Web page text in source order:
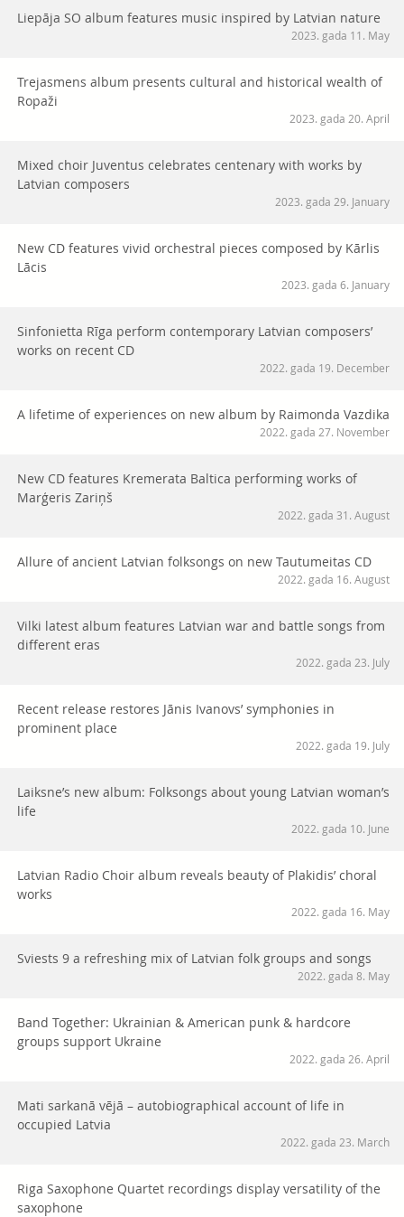
Liepāja SO album features music inspired by Latvian nature
2023. gada 11. May
Trejasmens album presents cultural and historical wealth of
Ropaži
2023. gada 20. April
Mixed choir Juventus celebrates centenary with works by
Latvian composers
2023. gada 29. January
New CD features vivid orchestral pieces composed by Kārlis
Lācis
2023. gada 6. January
Sinfonietta Rīga perform contemporary Latvian composers’
works on recent CD
2022. gada 19. December
A lifetime of experiences on new album by Raimonda Vazdika
2022. gada 27. November
New CD features Kremerata Baltica performing works of
Marģeris Zariņš
2022. gada 31. August
Allure of ancient Latvian folksongs on new Tautumeitas CD
2022. gada 16. August
Vilki latest album features Latvian war and battle songs from
different eras
2022. gada 23. July
Recent release restores Jānis Ivanovs’ symphonies in
prominent place
2022. gada 19. July
Laiksne’s new album: Folksongs about young Latvian woman’s
life
2022. gada 10. June
Latvian Radio Choir album reveals beauty of Plakidis’ choral
works
2022. gada 16. May
Sviests 9 a refreshing mix of Latvian folk groups and songs
2022. gada 8. May
Band Together: Ukrainian & American punk & hardcore
groups support Ukraine
2022. gada 26. April
Mati sarkanā vējā – autobiographical account of life in
occupied Latvia
2022. gada 23. March
Riga Saxophone Quartet recordings display versatility of the
saxophone